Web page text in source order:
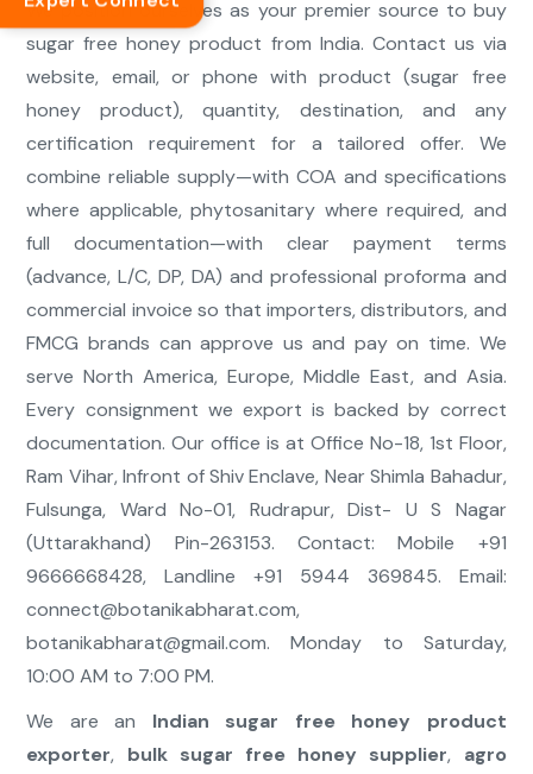
We position ourselves as your premier source to buy
sugar free honey product from India. Contact us via
website, email, or phone with product (sugar free
honey product), quantity, destination, and any
certification requirement for a tailored offer. We
combine reliable supply—with COA and specifications
where applicable, phytosanitary where required, and
full documentation—with clear payment terms
(advance, L/C, DP, DA) and professional proforma and
commercial invoice so that importers, distributors, and
FMCG brands can approve us and pay on time. We
serve North America, Europe, Middle East, and Asia.
Every consignment we export is backed by correct
documentation. Our office is at Office No-18, 1st Floor,
Ram Vihar, Infront of Shiv Enclave, Near Shimla Bahadur,
Fulsunga, Ward No-01, Rudrapur, Dist- U S Nagar
(Uttarakhand) Pin-263153. Contact: Mobile +91
9666668428, Landline +91 5944 369845. Email:
connect@botanikabharat.com,
botanikabharat@gmail.com. Monday to Saturday,
10:00 AM to 7:00 PM.
We are an Indian sugar free honey product
exporter, bulk sugar free honey supplier, agro